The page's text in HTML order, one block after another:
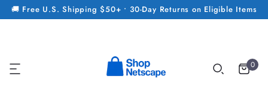
🚚 Free U.S. Shipping $50+ • 30-Day Returns on Eligible Items
0